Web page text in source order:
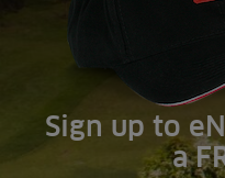
Sign up to
a